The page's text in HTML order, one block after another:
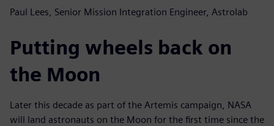
Paul Lees, Senior Mission Integration Engineer, Astrolab
Putting wheels back on
the Moon
Later this decade as part of the Artemis campaign, NASA
will land astronauts on the Moon for the first time since the